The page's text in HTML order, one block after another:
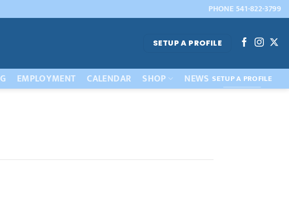
PHONE 541-822-3799
SETUP A PROFILE
EMPLOYMENT CALENDAR SHOP NEWS SETUP A PROFILE